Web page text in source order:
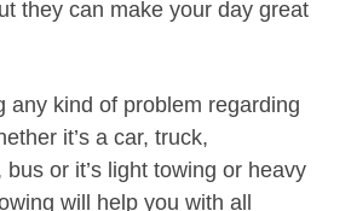
they can make your day great
any kind of problem regarding
it’s a car, truck,
bus or it’s light towing or heavy
will help you with all